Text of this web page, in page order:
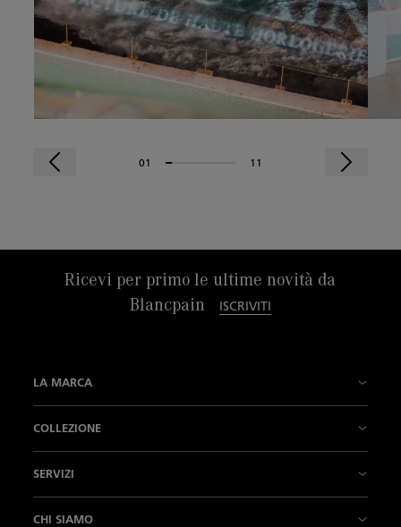
01 11
Ricevi per primo le ultime novità da
Blancpain
ISCRIVITI
LA MARCA
La nostra fabbrica
L’Innovazione è la nostra tradizione
COLLEZIONE
Air Command
SERVIZI
CHI SIAMO